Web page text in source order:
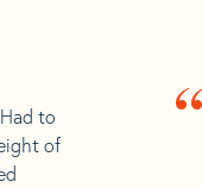
to
of